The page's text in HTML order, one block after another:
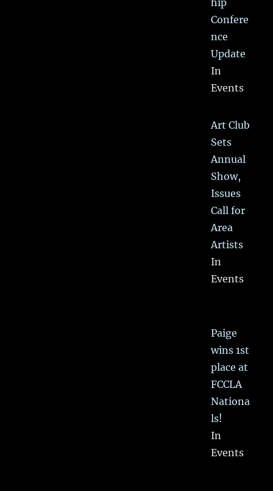
hip
Confere
nce
Update
In
Events
Art Club
Sets
Annual
Show,
Issues
Call for
Area
Artists
In
Events
Paige
wins 1st
place at
FCCLA
Nationa
ls!
In
Events